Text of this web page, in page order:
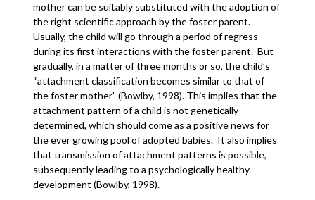
mother can be suitably substituted with the adoption of
the right scientific approach by the foster parent.
Usually, the child will go through a period of regress
during its first interactions with the foster parent. But
gradually, in a matter of three months or so, the child’s
“attachment classification becomes similar to that of
the foster mother” (Bowlby, 1998). This implies that the
attachment pattern of a child is not genetically
determined, which should come as a positive news for
the ever growing pool of adopted babies. It also implies
that transmission of attachment patterns is possible,
subsequently leading to a psychologically healthy
development (Bowlby, 1998).